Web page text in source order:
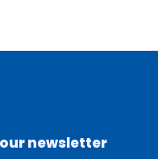
newsletter